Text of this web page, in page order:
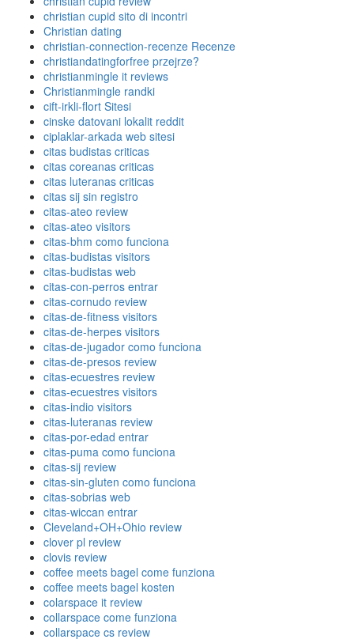
christian cupid sito di incontri
Christian dating
christian-connection-recenze Recenze
christiandatingforfree przejrze?
christianmingle it reviews
Christianmingle randki
cift-irkli-flort Sitesi
cinske datovani lokalit reddit
ciplaklar-arkada web sitesi
citas budistas criticas
citas coreanas criticas
citas luteranas criticas
citas sij sin registro
citas-ateo review
citas-ateo visitors
citas-bhm como funciona
citas-budistas visitors
citas-budistas web
citas-con-perros entrar
citas-cornudo review
citas-de-fitness visitors
citas-de-herpes visitors
citas-de-jugador como funciona
citas-de-presos review
citas-ecuestres review
citas-ecuestres visitors
citas-indio visitors
citas-luteranas review
citas-por-edad entrar
citas-puma como funciona
citas-sij review
citas-sin-gluten como funciona
citas-sobrias web
citas-wiccan entrar
Cleveland+OH+Ohio review
clover pl review
clovis review
coffee meets bagel come funziona
coffee meets bagel kosten
colarspace it review
collarspace come funziona
collarspace cs review